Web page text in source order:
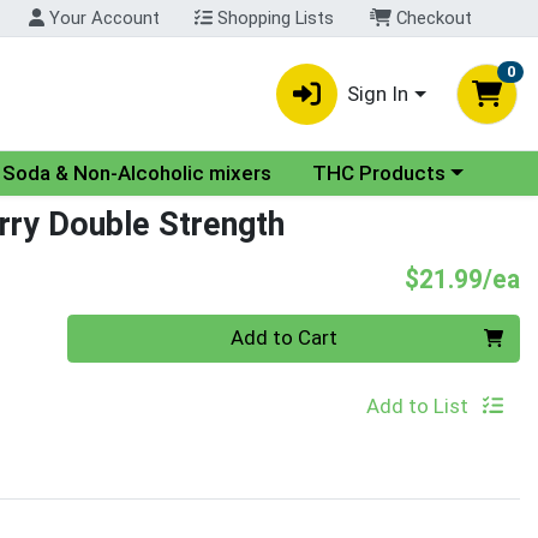
Your Account Shopping Lists Checkout
Sign In
0
Soda & Non-Alcoholic mixers Choose a category menu
THC Products
Double Strength
$21.99/ea
Add to Cart
Add to List